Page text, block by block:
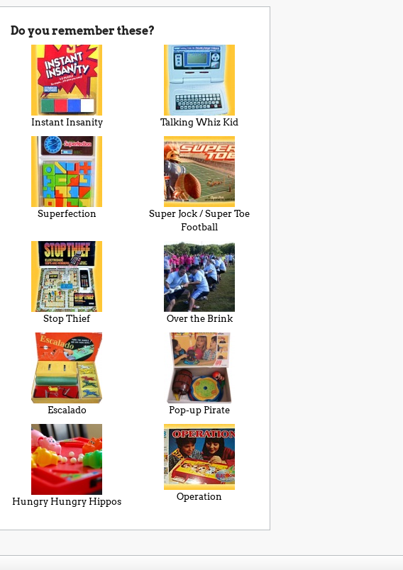
Do you remember these?
Instant Insanity Talking Whiz Kid
Superfection
Super Jock / Super Toe
Football
Stop Thief Over the Brink
Escalado Pop-up Pirate
Hungry Hungry Hippos Operation